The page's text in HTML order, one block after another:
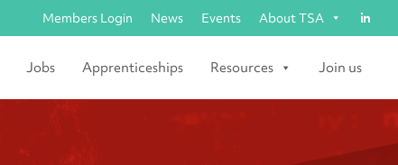
Members Login News Events About TSA
Jobs Apprenticeships Resources Join us